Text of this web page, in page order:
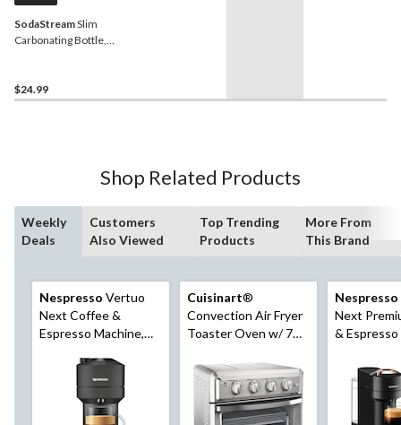
SodaStreamSlim
Carbonating Bottle,
$24.99
Shop Related Products
Weekly
Deals
Customers
Also Viewed
Top Trending
Products
More From
This Brand
Nespresso Vertuo
Next Coffee &
Espresso Machine,
Cuisinart®
Convection Air Fryer
Toaster Oven w/ 7
Steel
Nespresso
Next
&
Gold/Black